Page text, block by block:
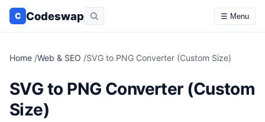
C Codeswap ☰ Menu
Home /Web & SEO /SVG to PNG Converter (Custom Size)
SVG to PNG Converter (Custom
Size)